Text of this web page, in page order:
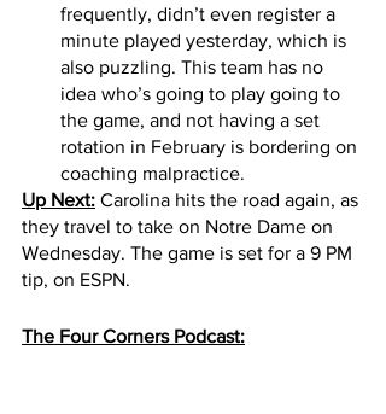
frequently, didn’t even register a
minute played yesterday, which is
also puzzling. This team has no
idea who’s going to play going to
the game, and not having a set
rotation in February is bordering on
coaching malpractice.
Up Next: Carolina hits the road again, as
they travel to take on Notre Dame on
Wednesday. The game is set for a 9 PM
tip, on ESPN.
The Four Corners Podcast: